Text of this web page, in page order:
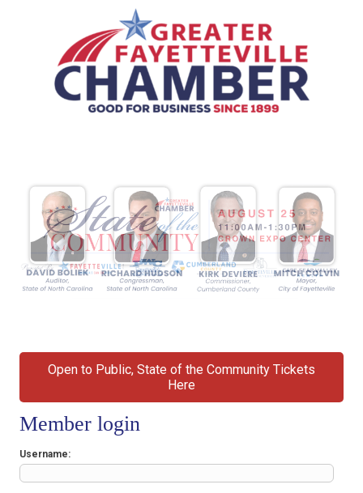
Open to Public, State of the Community Tickets
Here
Member login
Username